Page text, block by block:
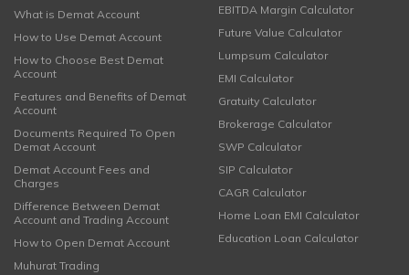
What is Demat Account
How to Use Demat Account
How to Choose Best Demat
Account
Features and Benefits of Demat
Account
Documents Required To Open
Demat Account
Demat Account Fees and
Charges
Difference Between Demat
Account and Trading Account
How to Open Demat Account
Muhurat Trading
EBITDA Margin Calculator
Future Value Calculator
Lumpsum Calculator
EMI Calculator
Gratuity Calculator
Brokerage Calculator
SWP Calculator
SIP Calculator
CAGR Calculator
Home Loan EMI Calculator
Education Loan Calculator